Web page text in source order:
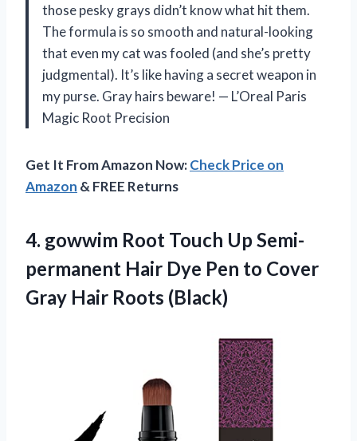
those pesky grays didn’t know what hit them.
The formula is so smooth and natural-looking
that even my cat was fooled (and she’s pretty
judgmental). It’s like having a secret weapon in
my purse. Gray hairs beware! — L’Oreal Paris
Magic Root Precision
Get It From Amazon Now:Check Price on
Amazon & FREE Returns
4. gowwim Root Touch Up Semi-
permanent Hair Dye Pen to Cover
Gray Hair Roots (Black)